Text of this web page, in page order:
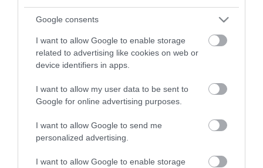
Google consents
I want to allow Google to enable storage
related to advertising like cookies on web or
device identifiers in apps.
I want to allow my user data to be sent to
Google for online advertising purposes.
I want to allow Google to send me
personalized advertising.
I want to allow Google to enable storage